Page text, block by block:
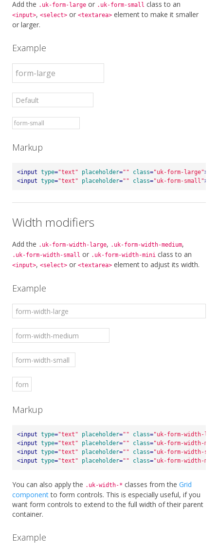
Add the .uk-form-large or .uk-form-small class to an
<input>, <select> or <textarea> element to make it smaller
or larger.
Example
Markup
<input type="text" placeholder="" class="uk-form-large">
<input type="text" placeholder="" class="uk-form-small">
Width modifiers
Add the .uk-form-width-large, .uk-form-width-medium,
.uk-form-width-small or .uk-form-width-mini class to an
<input>, <select> or <textarea> element to adjust its width.
Example
Markup
<input type="text" placeholder="" class="uk-form-width-
<input type="text" placeholder="" class="uk-form-width-
<input type="text" placeholder="" class="uk-form-width-
<input type="text" placeholder="" class="uk-form-width-
You can also apply the .uk-width-* classes from the Grid
componentto form controls. This is especially useful, if you
want form controls to extend to the full width of their parent
container.
Example